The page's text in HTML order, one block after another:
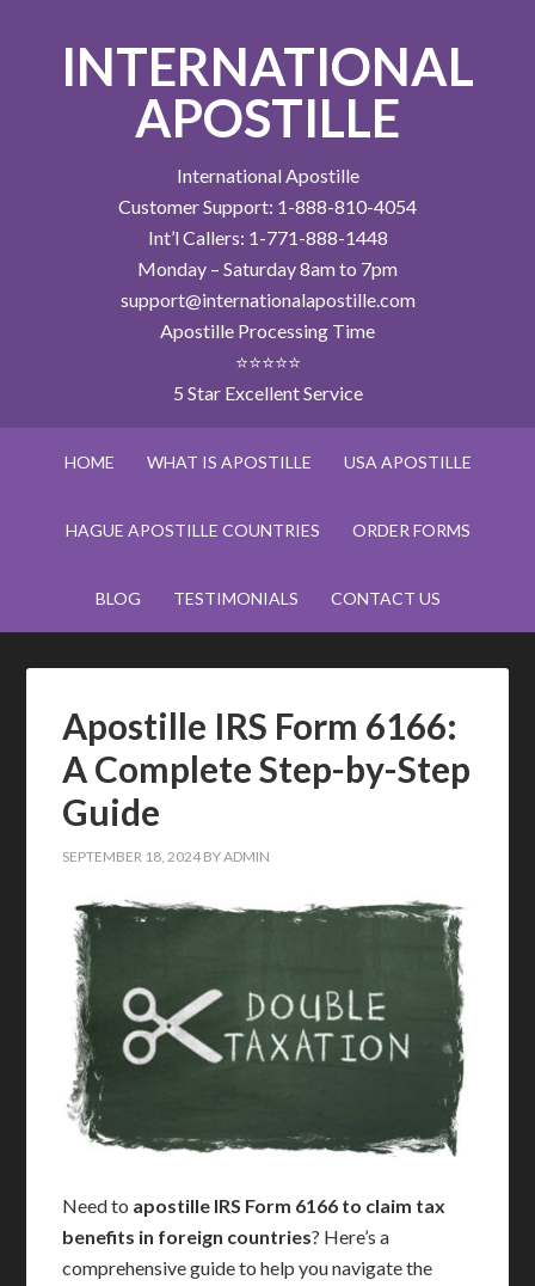
INTERNATIONAL
APOSTILLE
International Apostille
Customer Support: 1-888-810-4054
Int’l Callers: 1-771-888-1448
Monday – Saturday 8am to 7pm
support@internationalapostille.com
Apostille Processing Time
⭐⭐⭐⭐⭐
5 Star Excellent Service
HOME WHAT IS APOSTILLE USA APOSTILLE
HAGUE APOSTILLE COUNTRIES ORDER FORMS
BLOG TESTIMONIALS CONTACT US
Apostille IRS Form 6166:
A Complete Step-by-Step
Guide
SEPTEMBER 18, 2024 BYADMIN
Need to apostille IRS Form 6166 to claim tax
benefits in foreign countries? Here’s a
comprehensive guide to help you navigate the